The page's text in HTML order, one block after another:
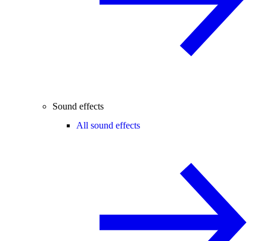
Sound effects
All sound effects